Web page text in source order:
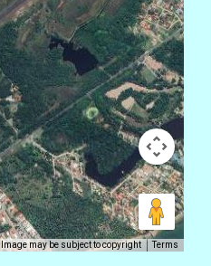
Image may be subject to copyright Terms